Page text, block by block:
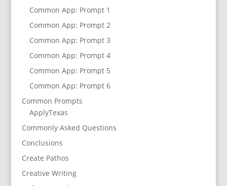
Common App: Prompt 1
Common App: Prompt 2
Common App: Prompt 3
Common App: Prompt 4
Common App: Prompt 5
Common App: Prompt 6
Common Prompts
ApplyTexas
Commonly Asked Questions
Conclusions
Create Pathos
Creative Writing